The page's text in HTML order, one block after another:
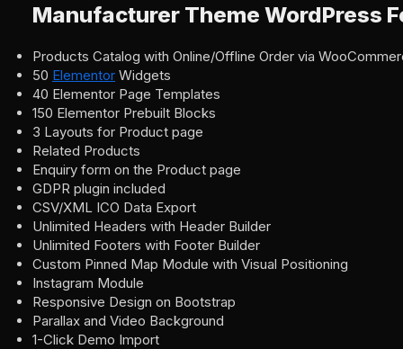
Manufacturer Theme WordPress
Products Catalog with Online/Offline Order via
50 Elementor Widgets
40 Elementor Page Templates
150 Elementor Prebuilt Blocks
3 Layouts for Product page
Related Products
Enquiry form on the Product page
GDPR plugin included
CSV/XML ICO Data Export
Unlimited Headers with Header Builder
Unlimited Footers with Footer Builder
Custom Pinned Map Module with Visual Positioning
Instagram Module
Responsive Design on Bootstrap
Parallax and Video Background
1-Click Demo Import